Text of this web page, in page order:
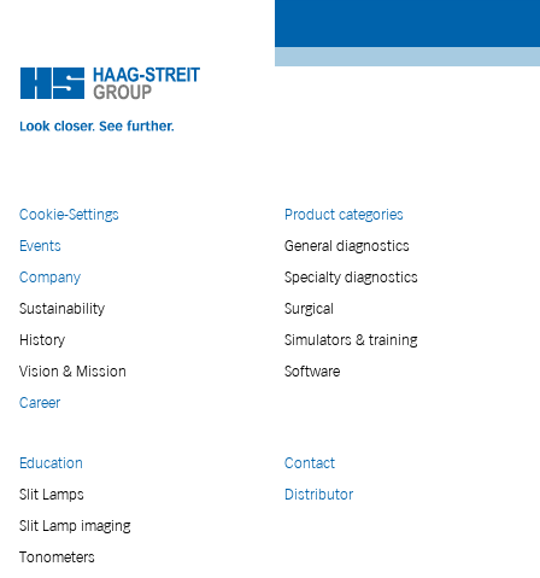
Cookie-Settings
Events
Company
Sustainability
History
Vision & Mission
Career
Product categories
General diagnostics
Specialty diagnostics
Surgical
Simulators & training
Software
Education
Slit Lamps
Slit Lamp imaging
Tonometers
Contact
Distributor